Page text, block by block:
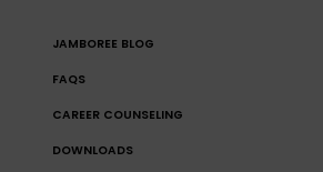
JAMBOREE BLOG
FAQS
CAREER COUNSELING
DOWNLOADS